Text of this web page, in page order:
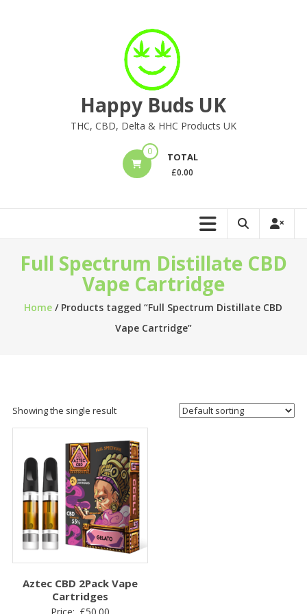
Happy Buds UK
THC, CBD, Delta & HHC Products UK
0 TOTAL
£0.00
Full Spectrum Distillate CBD
Vape Cartridge
Home / Products tagged “Full Spectrum Distillate CBD
Vape Cartridge”
Showing the single result
Aztec CBD 2Pack Vape
Cartridges